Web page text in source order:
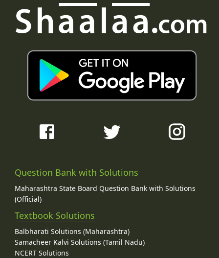
Question Bank with Solutions
Maharashtra State Board Question Bank with Solutions
(Official)
Textbook Solutions
Balbharati Solutions (Maharashtra)
Samacheer Kalvi Solutions (Tamil Nadu)
NCERT Solutions